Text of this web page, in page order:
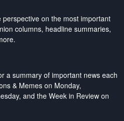
on the most important
columns, headline summaries,
a summary of important news each
& Memes on Monday,
and the Week in Review on